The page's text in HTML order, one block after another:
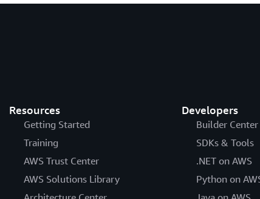
Resources
Getting Started
Training
AWS Trust Center
AWS Solutions Library
Developers
Builder Center
SDKs & Tools
.NET on AWS
Python on